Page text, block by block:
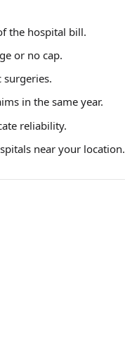
the hospital bill.
or no cap.
surgeries.
in the same year.
reliability.
near your location.